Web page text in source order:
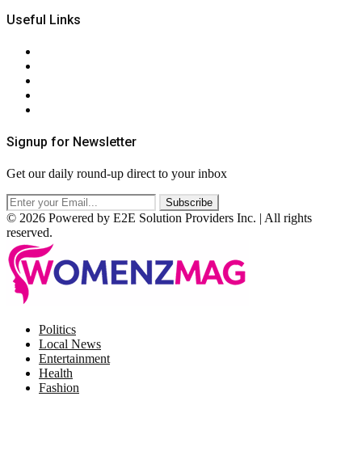
Useful Links
Signup for Newsletter
Get our daily round-up direct to your inbox
© 2026 Powered by E2E Solution Providers Inc. | All rights
reserved.
Politics
Local News
Entertainment
Health
Fashion